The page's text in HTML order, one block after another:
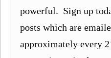
powerful. Sign up
posts which are
approximately every